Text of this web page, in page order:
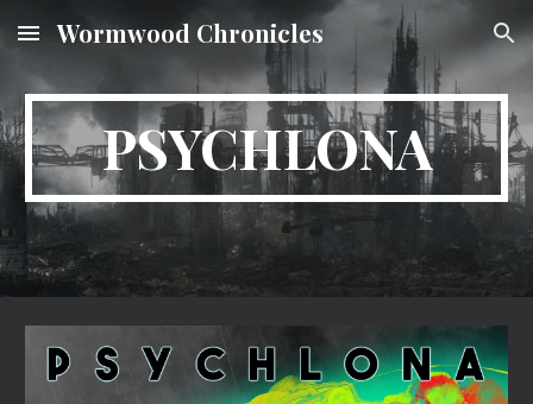
Skip to main content Skip to navigation
Wormwood Chronicles
PSYCHLONA